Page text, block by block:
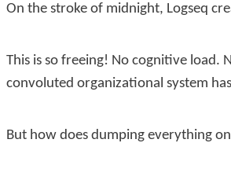
On the stroke of midnight, Logseq
This is so freeing! No cognitive load.
convoluted organizational system
But how does dumping everything